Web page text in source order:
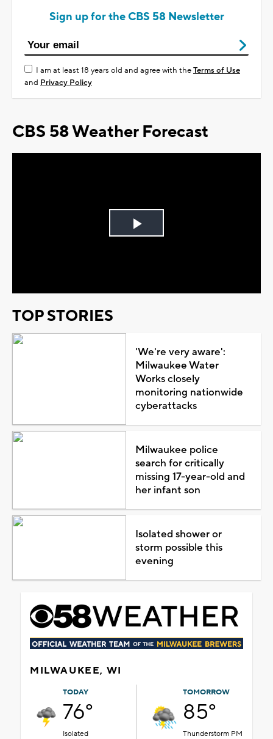
Sign up for the CBS 58 Newsletter
I am at least 18 years old and agree with theTerms of Use
and Privacy Policy
CBS 58 Weather Forecast
Play
TOP STORIES
'We're very aware':
Milwaukee Water
Works closely
monitoring nationwide
cyberattacks
Milwaukee police
search for critically
missing 17-year-old and
her infant son
Isolated shower or
storm possible this
evening
MILWAUKEE, WI
TODAY
76°
Isolated
TOMORROW
85°
Thunderstorm PM